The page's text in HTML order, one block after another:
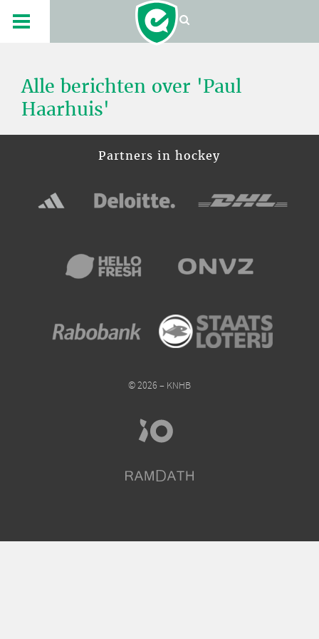
Alle berichten over 'Paul
Haarhuis'
Partners in hockey
© 2026 – KNHB